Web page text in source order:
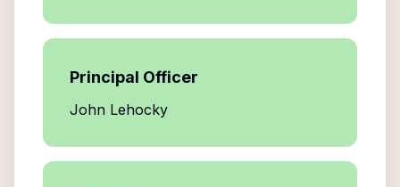
Principal Officer
John Lehocky